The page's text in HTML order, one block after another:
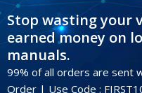
Stop wasting your
earned money on
manuals.
99% of all orders are sent
Order | Use Code :